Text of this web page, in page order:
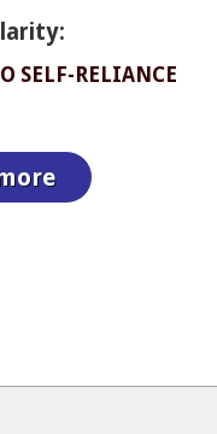
SELF-RELIANCE